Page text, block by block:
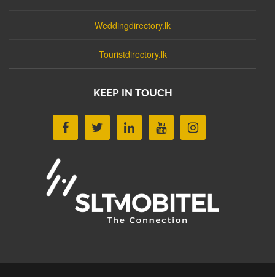
Weddingdirectory.lk
Touristdirectory.lk
KEEP IN TOUCH